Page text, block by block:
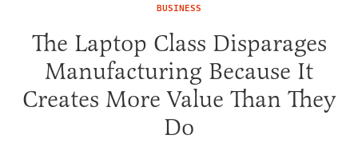
BUSINESS
The Laptop Class Disparages
Manufacturing Because It
Creates More Value Than They
Do